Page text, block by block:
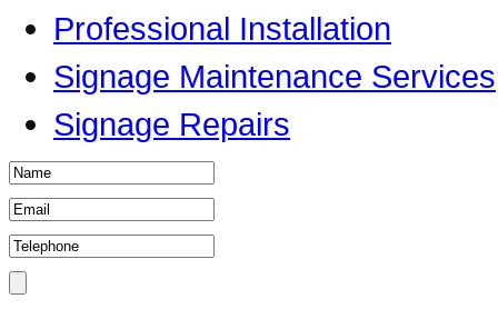
Professional Installation
Signage Maintenance Services
Signage Repairs